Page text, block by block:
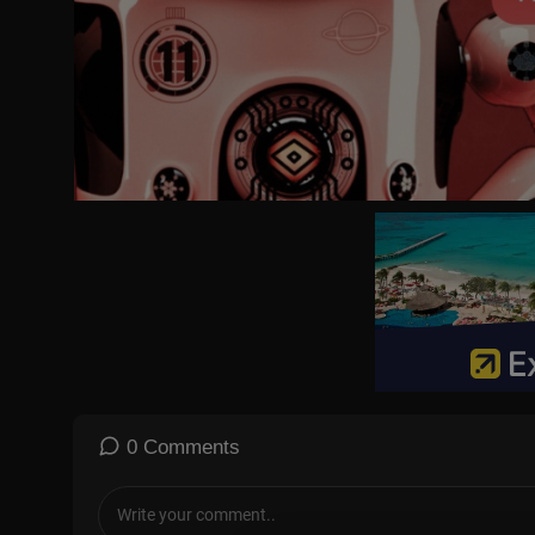
Gutfeld!:
https://www.foxnews.com/video/shows/gutfeld
Fox News @ Night:
https://www.foxnews.com/video/shows/fox-
Follow Fox News on Facebook:https://www.facebook.com/
Follow Fox News on Twitter:https://twitter.com/FoxNews/
Follow Fox News on Instagram:https://www.instagram.com/
0 Comments